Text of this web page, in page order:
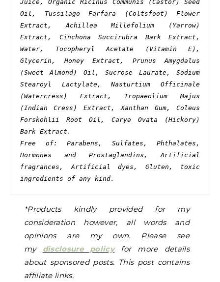
Juice, Organic Ricinus Communis (Castor) Seed
Oil, Tussilago Farfara (Coltsfoot) Flower
Extract, Achillea Millefolium (Yarrow)
Extract, Cinchona Succirubra Bark Extract,
Water, Tocopheryl Acetate (Vitamin E),
Glycerin, Honey Extract, Prunus Amygdalus
(Sweet Almond) Oil, Sucrose Laurate, Sodium
Stearoyl Lactylate, Nasturtium Officinale
(Watercress) Extract, Tropaeolium Majus
(Indian Cress) Extract, Xanthan Gum, Coleus
Forskohlii Root Oil, Carya Ovata (Hickory)
Bark Extract.
Free of: Parabens, Sulfates, Phthalates,
Hormones and Prostaglandins, Artificial
fragrances, Artificial dyes, Gluten, toxic
ingredients of any kind.
*Products kindly provided for my
consideration however, all words and
opinions are my own. Please see
my disclosure policyfor more details
about sponsored posts. This post contains
affiliate links.